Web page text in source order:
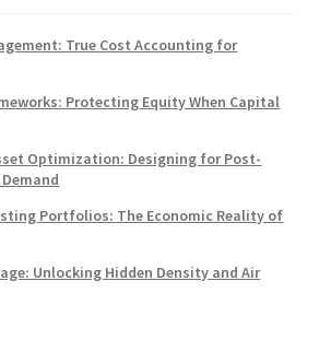
True Cost Accounting for
Protecting Equity When Capital
Optimization: Designing for Post-
Portfolios: The Economic Reality of
Unlocking Hidden Density and Air